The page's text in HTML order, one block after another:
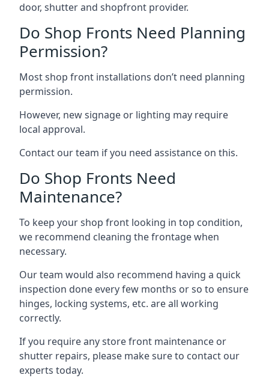
door, shutter and shopfront provider.
Do Shop Fronts Need Planning
Permission?
Most shop front installations don’t need planning
permission.
However, new signage or lighting may require
local approval.
Contact our team if you need assistance on this.
Do Shop Fronts Need
Maintenance?
To keep your shop front looking in top condition,
we recommend cleaning the frontage when
necessary.
Our team would also recommend having a quick
inspection done every few months or so to ensure
hinges, locking systems, etc. are all working
correctly.
If you require any store front maintenance or
shutter repairs, please make sure to contact our
experts today.